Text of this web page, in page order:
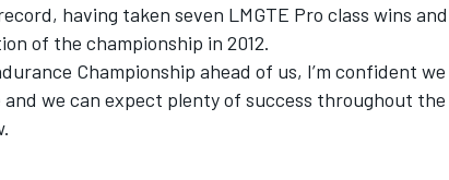
having taken seven LMGTE Pro class wins and
of the championship in 2012.
Championship ahead of us, I’m confident we
we can expect plenty of success throughout the